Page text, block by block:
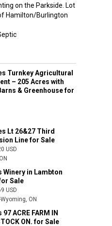
on the Parkside. Lot
Hamilton/Burlington
Turnkey Agricultural
– 205 Acres with
& Greenhouse for
Lt 26&27 Third
Line for Sale
USD
Winery in Lambton
Sale
USD
ON
ACRE FARM IN
ON. for Sale